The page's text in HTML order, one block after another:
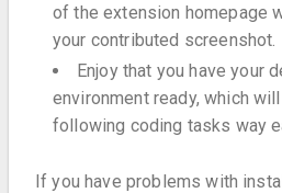
of the extension homepage
your contributed screenshot.
Enjoy that you have your
environment ready, which
following coding tasks way
If you have problems with